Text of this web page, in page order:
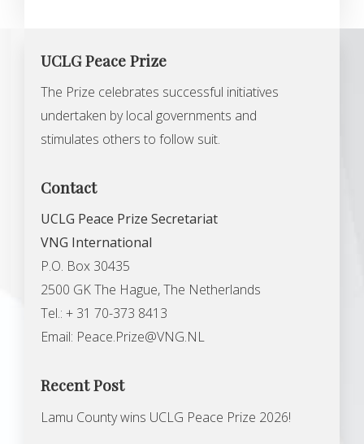
UCLG Peace Prize
The Prize celebrates successful initiatives
undertaken by local governments and
stimulates others to follow suit.
Contact
UCLG Peace Prize Secretariat
VNG International
P.O. Box 30435
2500 GK The Hague, The Netherlands
Tel.: + 31 70-373 8413
Email: Peace.Prize@VNG.NL
Recent Post
Lamu County wins UCLG Peace Prize 2026!